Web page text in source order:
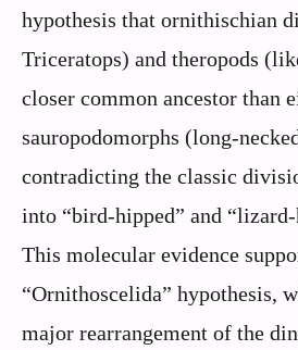
hypothesis that ornithischian
Triceratops) and theropods
closer common ancestor than
sauropodomorphs (long-
contradicting the classic
into “bird-hipped” and
This molecular evidence
“Ornithoscelida” hypothesis,
major rearrangement of the